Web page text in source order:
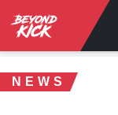
NEWS